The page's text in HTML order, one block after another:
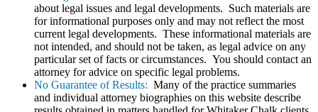
about legal issues and legal developments. Such materials are
for informational purposes only and may not reflect the most
current legal developments. These informational materials are
not intended, and should not be taken, as legal advice on any
particular set of facts or circumstances. You should contact an
attorney for advice on specific legal problems.
No Guarantee of Results: Many of the practice summaries
and individual attorney biographies on this website describe